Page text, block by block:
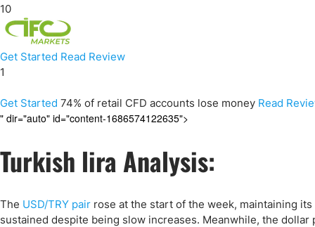
10
Get Started Read Review
1
Get Started 74% of retail CFD accounts lose money Read
" dir="auto" id="content-1686574122635">
Turkish lira Analysis:
The USD/TRY pair rose at the start of the week, maintaining
sustained despite being slow increases. Meanwhile, the